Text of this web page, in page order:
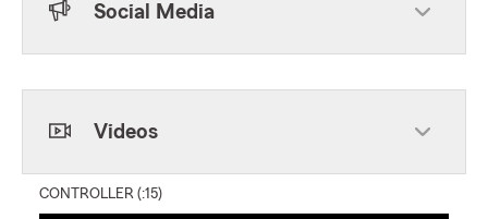
Social Media
Skip to beginning of Facebook feed
Videos
CONTROLLER (:15)